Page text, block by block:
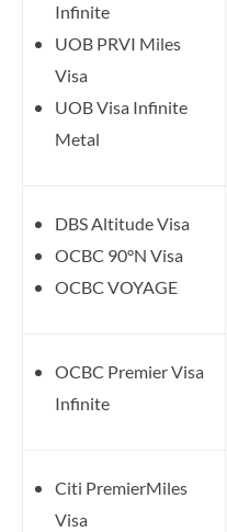
Infinite
UOB PRVI Miles
Visa
UOB Visa Infinite
Metal
DBS Altitude Visa
OCBC 90°N Visa
OCBC VOYAGE
OCBC Premier Visa
Infinite
Citi PremierMiles
Visa